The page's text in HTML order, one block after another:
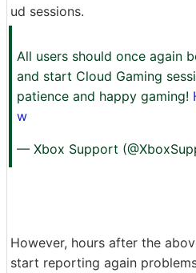
ud sessions.
All users should once again
and start Cloud Gaming
patience and happy gaming!
w
— Xbox Support
However, hours after the
start reporting again